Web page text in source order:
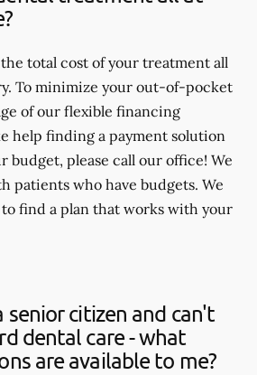
total cost of your treatment all
To minimize your out-of-pocket
of our flexible financing
help finding a payment solution
please call our office! We
patients who have budgets. We
find a plan that works with your
senior citizen and can't
dental care - what
are available to me?